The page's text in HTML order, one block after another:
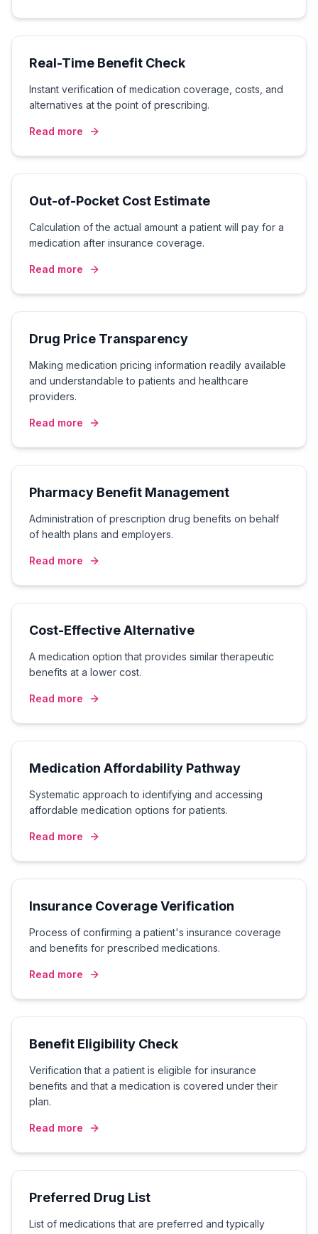
Real-Time Benefit Check
Instant verification of medication coverage, costs, and
alternatives at the point of prescribing.
Read more
Out-of-Pocket Cost Estimate
Calculation of the actual amount a patient will pay for a
medication after insurance coverage.
Read more
Drug Price Transparency
Making medication pricing information readily available
and understandable to patients and healthcare
providers.
Read more
Pharmacy Benefit Management
Administration of prescription drug benefits on behalf
of health plans and employers.
Read more
Cost-Effective Alternative
A medication option that provides similar therapeutic
benefits at a lower cost.
Read more
Medication Affordability Pathway
Systematic approach to identifying and accessing
affordable medication options for patients.
Read more
Insurance Coverage Verification
Process of confirming a patient's insurance coverage
and benefits for prescribed medications.
Read more
Benefit Eligibility Check
Verification that a patient is eligible for insurance
benefits and that a medication is covered under their
plan.
Read more
Preferred Drug List
List of medications that are preferred and typically